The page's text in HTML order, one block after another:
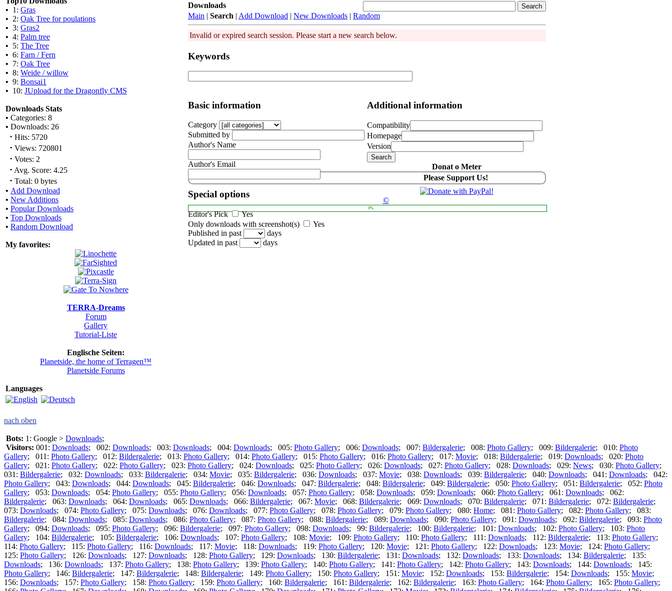
• 1: Gras
• 2: Oak Tree for poulations
• 3: Gras2
• 4: Palm tree
• 5: The Tree
• 6: Farn / Fern
• 7: Oak Tree
• 8: Weide / willow
• 9: Bonsai1
• 10: JUpload for the Dragonfly CMS
Downloads Stats
• Categories: 8
• Downloads: 26
· Hits: 5720
· Views: 720801
· Votes: 2
· Avg. Score: 4.25
· Total: 0 bytes
• Add Download
• New Additions
• Popular Downloads
• Top Downloads
• Random Download
My favorites:
TERRA-Dreams
Forum
Gallery
Tutorial-Liste
Englische Seiten:
Planetside, the home of Terragen™
Planetside Forums
Languages
Downloads
Main | Search | Add Download | New Downloads | Random
Invalid or expired search session. Please start a new search below.
Keywords
Basic information
Category
Submitted by
Author's Name
Author's Email
Special options
Editor's Pick
Yes
Only downloads with screenshot(s)
Yes
Published in past
days
Updated in past
days
Additional information
Compatibility
Homepage
Version
Donat o Meter
Please Support Us!
©
0%
nach oben
Bots: 1: Google > Downloads;
Visitors: 001: Downloads; 002: Downloads; 003: Downloads; 004: Downloads; 005: Photo Gallery; 006: Downloads; 007: Bildergalerie; 008: Photo Gallery; 009: Bildergalerie; 010: Photo
Gallery; 011: Photo Gallery; 012: Bildergalerie; 013: Photo Gallery; 014: Photo Gallery; 015: Photo Gallery; 016: Photo Gallery; 017: Movie; 018: Bildergalerie; 019: Downloads; 020: Photo
Gallery; 021: Photo Gallery; 022: Photo Gallery; 023: Photo Gallery; 024: Downloads; 025: Photo Gallery; 026: Downloads; 027: Photo Gallery; 028: Downloads; 029: News; 030: Photo Gallery;
031: Bildergalerie; 032: Downloads; 033: Bildergalerie; 034: Movie; 035: Bildergalerie; 036: Downloads; 037: Movie; 038: Downloads; 039: Bildergalerie; 040: Downloads; 041: Downloads; 042:
Photo Gallery; 043: Downloads; 044: Downloads; 045: Bildergalerie; 046: Downloads; 047: Bildergalerie; 048: Bildergalerie; 049: Bildergalerie; 050: Photo Gallery; 051: Bildergalerie; 052: Photo
Gallery; 053: Downloads; 054: Photo Gallery; 055: Photo Gallery; 056: Downloads; 057: Photo Gallery; 058: Downloads; 059: Downloads; 060: Photo Gallery; 061: Downloads; 062:
Bildergalerie; 063: Downloads; 064: Downloads; 065: Downloads; 066: Bildergalerie; 067: Movie; 068: Bildergalerie; 069: Downloads; 070: Bildergalerie; 071: Bildergalerie; 072: Bildergalerie;
073: Downloads; 074: Photo Gallery; 075: Downloads; 076: Downloads; 077: Photo Gallery; 078: Photo Gallery; 079: Photo Gallery; 080: Home; 081: Photo Gallery; 082: Photo Gallery; 083:
Bildergalerie; 084: Downloads; 085: Downloads; 086: Photo Gallery; 087: Photo Gallery; 088: Bildergalerie; 089: Downloads; 090: Photo Gallery; 091: Downloads; 092: Bildergalerie; 093: Photo
Gallery; 094: Downloads; 095: Photo Gallery; 096: Bildergalerie; 097: Photo Gallery; 098: Downloads; 99: Bildergalerie; 100: Bildergalerie; 101: Downloads; 102: Photo Gallery; 103: Photo
Gallery; 104: Bildergalerie; 105: Bildergalerie; 106: Downloads; 107: Photo Gallery; 108: Movie; 109: Photo Gallery; 110: Photo Gallery; 111: Downloads; 112: Bildergalerie; 113: Photo Gallery;
114: Photo Gallery; 115: Photo Gallery; 116: Downloads; 117: Movie; 118: Downloads; 119: Photo Gallery; 120: Movie; 121: Photo Gallery; 122: Downloads; 123: Movie; 124: Photo Gallery;
125: Photo Gallery; 126: Downloads; 127: Downloads; 128: Photo Gallery; 129: Downloads; 130: Bildergalerie; 131: Downloads; 132: Downloads; 133: Downloads; 134: Bildergalerie; 135:
Downloads; 136: Downloads; 137: Photo Gallery; 138: Photo Gallery; 139: Photo Gallery; 140: Photo Gallery; 141: Photo Gallery; 142: Photo Gallery; 143: Downloads; 144: Downloads; 145:
Photo Gallery; 146: Bildergalerie; 147: Bildergalerie; 148: Bildergalerie; 149: Photo Gallery; 150: Photo Gallery; 151: Movie; 152: Downloads; 153: Bildergalerie; 154: Downloads; 155: Movie;
156: Downloads; 157: Photo Gallery; 158: Photo Gallery; 159: Photo Gallery; 160: Bildergalerie; 161: Bildergalerie; 162: Bildergalerie; 163: Photo Gallery; 164: Photo Gallery; 165: Photo Gallery;